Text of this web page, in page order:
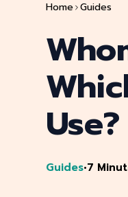
Home Guides
Use?
Guides•7